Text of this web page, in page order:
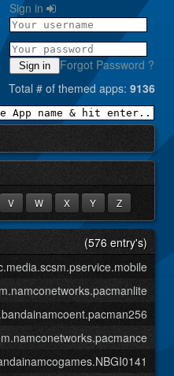
Sign in
Sign in
Forgot Password ?
Total # of themed apps: 9136
V W X Y Z
(576 entry's)